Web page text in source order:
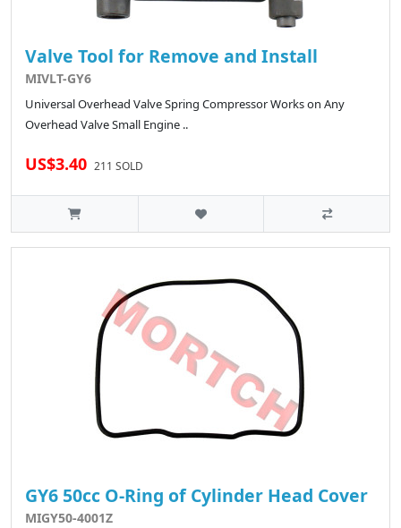
Valve Tool for Remove and Install
MIVLT-GY6
Universal Overhead Valve Spring Compressor Works on Any
Overhead Valve Small Engine ..
US$3.40 211 SOLD
GY6 50cc O-Ring of Cylinder Head Cover
MIGY50-4001Z